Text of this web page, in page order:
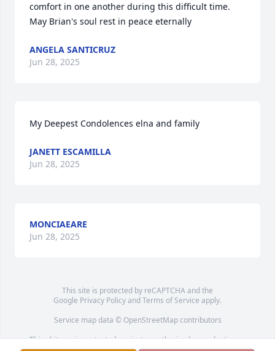
comfort in one another during this difficult time.
May Brian's soul rest in peace eternally
ANGELA SANTICRUZ
Jun 28, 2025
My Deepest Condolences elna and family
JANETT ESCAMILLA
Jun 28, 2025
MONCIAEARE
Jun 28, 2025
This site is protected by reCAPTCHA and the
Google Privacy PolicyandTerms of Service apply.
Service map data © OpenStreetMapcontributors
This obituary is protected against unauthorized reproduction or